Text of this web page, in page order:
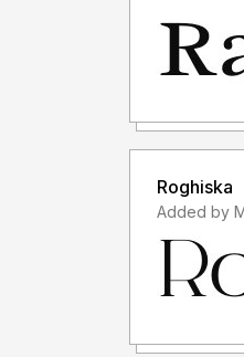
Roghiska